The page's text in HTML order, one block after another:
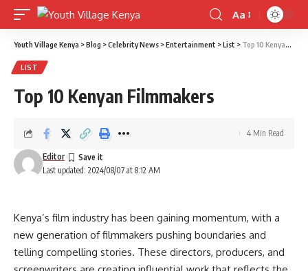
Font
Resizer
Aa
Youth Village Kenya >Blog >Celebrity News >Entertainment >List > Top 10 Kenyan Filmmakers
LIST
Top 10 Kenyan Filmmakers
Last updated: 2024/08/07 at 8:12 AM
Editor
4 Min Read
Kenya’s film industry has been gaining momentum, with a
new generation of filmmakers pushing boundaries and
telling compelling stories. These directors, producers, and